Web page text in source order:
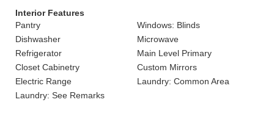
Interior Features
Pantry
Windows: Blinds
Dishwasher
Microwave
Refrigerator
Main Level Primary
Closet Cabinetry
Custom Mirrors
Electric Range
Laundry: Common Area
Laundry: See Remarks